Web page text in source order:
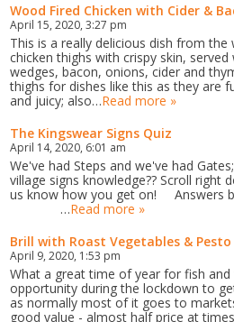
Wood Fired Chicken with Cider &
April 15, 2020, 3:27 pm
This is a really delicious dish from
chicken thighs with crispy skin,
wedges, bacon, onions, cider and
thighs for dishes like this as they are
and juicy; also…Read more »
The Kingswear Signs Quiz
April 14, 2020, 6:01 am
We've had Steps and we've had
village signs knowledge?? Scroll right
us know how you get on! Answers
…Read more »
Brill with Roast Vegetables & Pesto
April 9, 2020, 1:53 pm
What a great time of year for fish
opportunity during the lockdown to
as normally most of it goes to
good value - almost half price at